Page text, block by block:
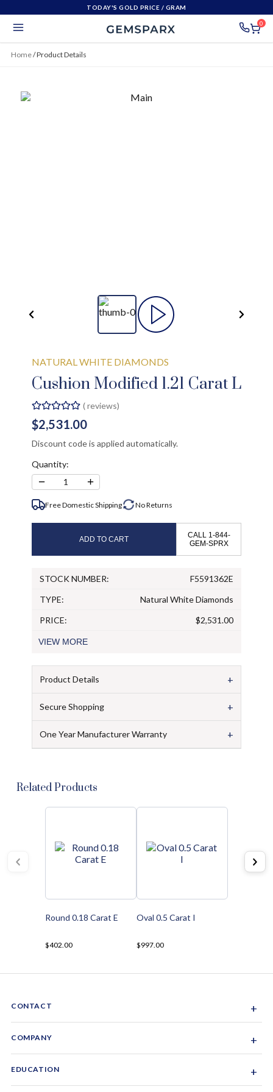
TODAY'S GOLD PRICE / GRAM
0
Home/Product Details
NATURAL WHITE DIAMONDS
Cushion Modified 1.21 Carat L
(reviews)
$2,531.00
Discount code is applied automatically.
Quantity:
− 1 +
Free Domestic Shipping NoReturns
ADD TO CART
CALL 1-844-
GEM-SPRX
STOCK NUMBER:
F5591362E
TYPE:
Natural White Diamonds
PRICE:
$2,531.00
VIEW MORE
Product Details +
Secure Shopping +
One Year Manufacturer Warranty +
Related Products
Round 0.18 Carat E
$402.00
Oval 0.5 Carat I
$997.00
CONTACT +
1-844-GEM-SPRX
COMPANY +
EDUCATION +